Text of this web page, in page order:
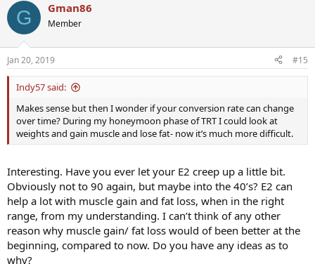
G Gman86
Member
Jan 20, 2019 #15
Indy57 said:
Makes sense but then I wonder if your conversion rate can change
over time? During my honeymoon phase of TRT I could look at
weights and gain muscle and lose fat- now it’s much more difficult.
Interesting. Have you ever let your E2 creep up a little bit.
Obviously not to 90 again, but maybe into the 40’s? E2 can
help a lot with muscle gain and fat loss, when in the right
range, from my understanding. I can’t think of any other
reason why muscle gain/ fat loss would of been better at the
beginning, compared to now. Do you have any ideas as to
why?